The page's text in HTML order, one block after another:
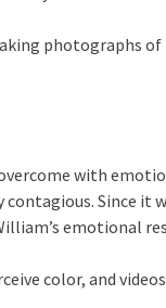
photographs
with
Since it
emotional
color, and